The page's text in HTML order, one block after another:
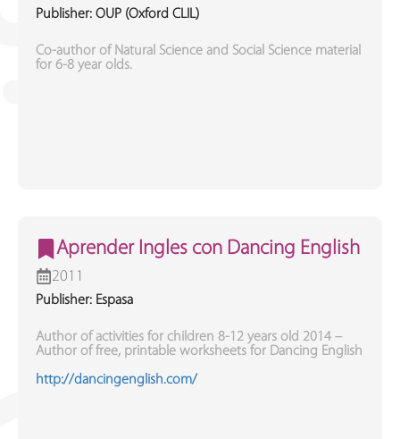
Publisher: OUP (Oxford CLIL)
Co-author of Natural Science and Social Science material
for 6-8 year olds.
Aprender Ingles con Dancing English
2011
Publisher: Espasa
Author of activities for children 8-12 years old 2014 –
Author of free, printable worksheets for Dancing English
http://dancingenglish.com/